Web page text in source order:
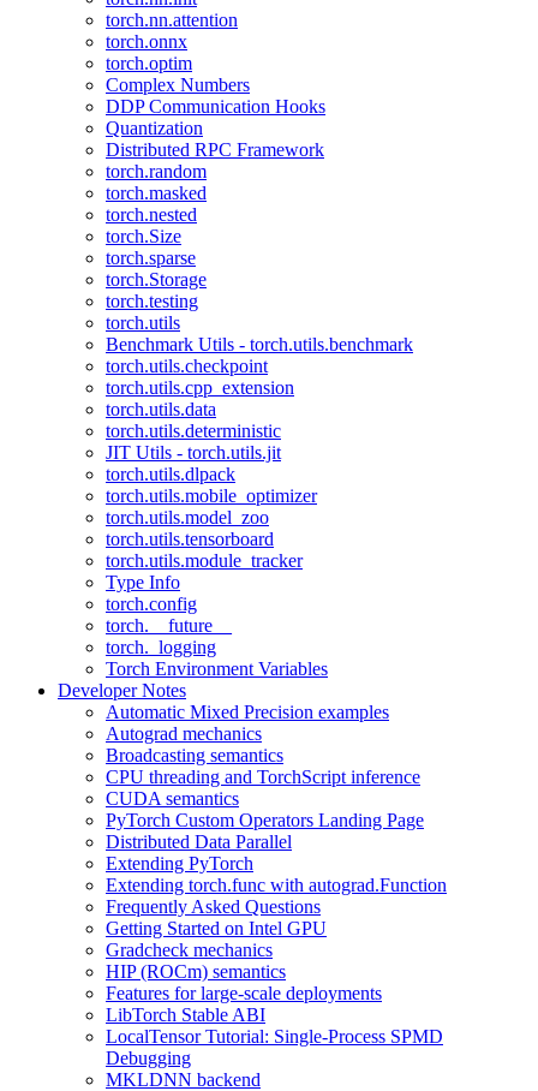
torch.nn.attention
torch.onnx
torch.optim
Complex Numbers
DDP Communication Hooks
Quantization
Distributed RPC Framework
torch.random
torch.masked
torch.nested
torch.Size
torch.sparse
torch.Storage
torch.testing
torch.utils
Benchmark Utils - torch.utils.benchmark
torch.utils.checkpoint
torch.utils.cpp_extension
torch.utils.data
torch.utils.deterministic
JIT Utils - torch.utils.jit
torch.utils.dlpack
torch.utils.mobile_optimizer
torch.utils.model_zoo
torch.utils.tensorboard
torch.utils.module_tracker
Type Info
torch.config
torch.__future__
torch._logging
Torch Environment Variables
Developer Notes
Automatic Mixed Precision examples
Autograd mechanics
Broadcasting semantics
CPU threading and TorchScript inference
CUDA semantics
PyTorch Custom Operators Landing Page
Distributed Data Parallel
Extending PyTorch
Extending torch.func with autograd.Function
Frequently Asked Questions
Getting Started on Intel GPU
Gradcheck mechanics
HIP (ROCm) semantics
Features for large-scale deployments
LibTorch Stable ABI
LocalTensor Tutorial: Single-Process SPMD
Debugging
MKLDNN backend